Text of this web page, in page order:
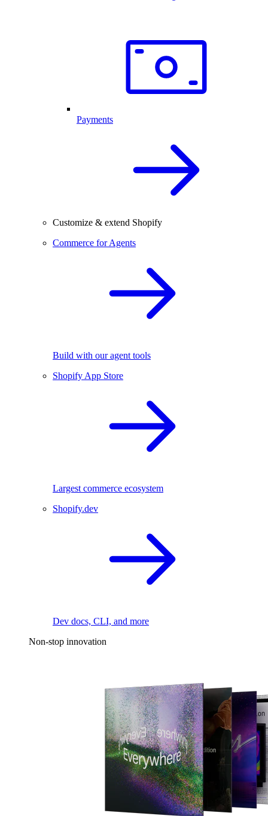
Payments
Customize & extend Shopify
Commerce for Agents
Build with our agent tools
Shopify App Store
Largest commerce ecosystem
Shopify.dev
Dev docs, CLI, and more
Non-stop innovation